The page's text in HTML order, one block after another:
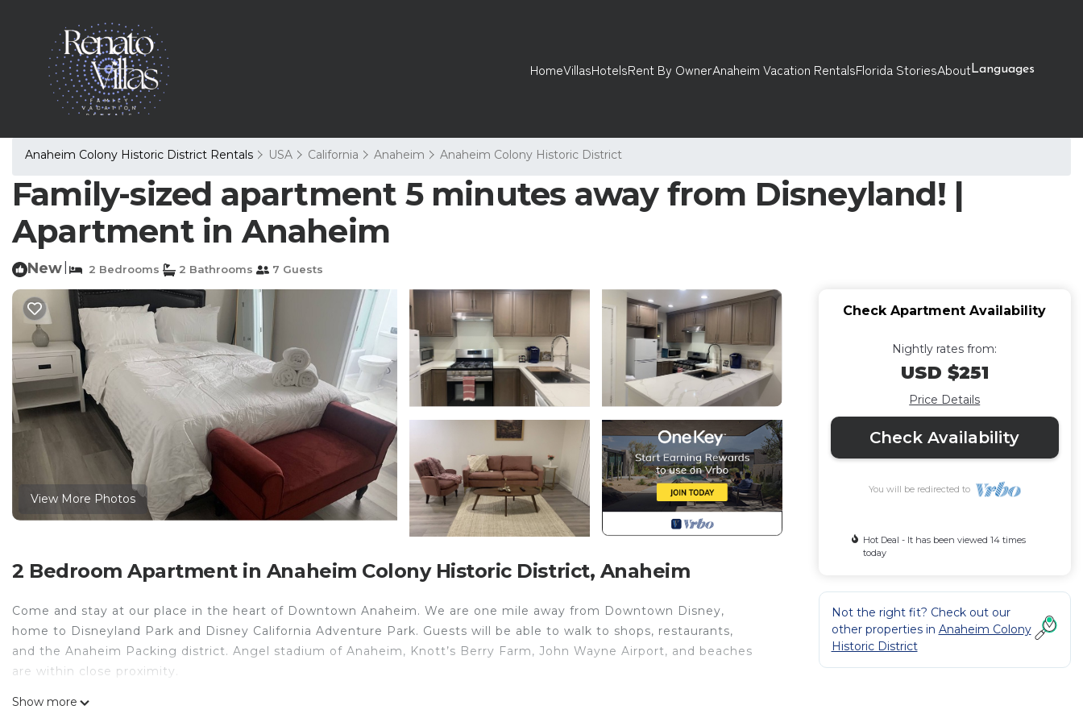
HomeVillasHotelsRent By OwnerAnaheim Vacation RentalsFlorida StoriesAboutLanguages
Anaheim Colony Historic District Rentals USA California Anaheim Anaheim Colony Historic District
Family-sized apartment 5 minutes away from Disneyland! |
Apartment in Anaheim
New 2 Bedrooms 2 Bathrooms 7 Guests
View More Photos
2 Bedroom Apartment in Anaheim Colony Historic District, Anaheim
Come and stay at our place in the heart of Downtown Anaheim. We are one mile away from Downtown Disney,
home to Disneyland Park and Disney California Adventure Park. Guests will be able to walk to shops, restaurants,
and the Anaheim Packing district. Angel stadium of Anaheim, Knott’s Berry Farm, John Wayne Airport, and beaches
are within close proximity.
Family-sized apartment 5 minutes away from Disneyland! is located in Anaheim Colony Historic District. Family-sized
Show more
Check Apartment Availability
Nightly rates from:
USD $251
Price Details
Check Availability
You will be redirected to
Hot Deal - It has been viewed 14 times
today
Not the right fit? Check out our
other properties in Anaheim Colony
Historic District